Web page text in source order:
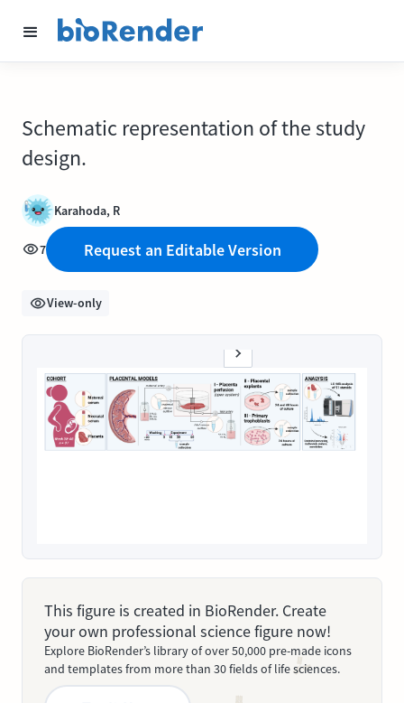
Schematic representation of the study
design.
Karahoda, R
7 Request an Editable Version
View-only
This figure is created in BioRender. Create
your own professional science figure now!
Explore BioRender’s library of over 50,000 pre-made icons
and templates from more than 30 fields of life sciences.